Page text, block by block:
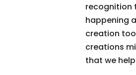
recognition
happening
creation
creations
that we